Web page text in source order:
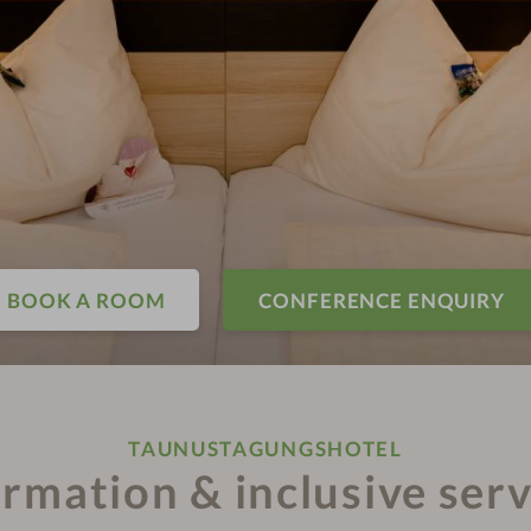
BOOK A ROOM CONFERENCE ENQUIRY
TAUNUSTAGUNGSHOTEL
& inclusive